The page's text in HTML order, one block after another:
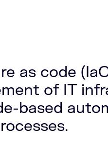
as code
of IT
based